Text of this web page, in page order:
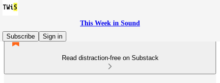
This Week in Sound
Subscribe
Sign in
Read distraction-free on Substack